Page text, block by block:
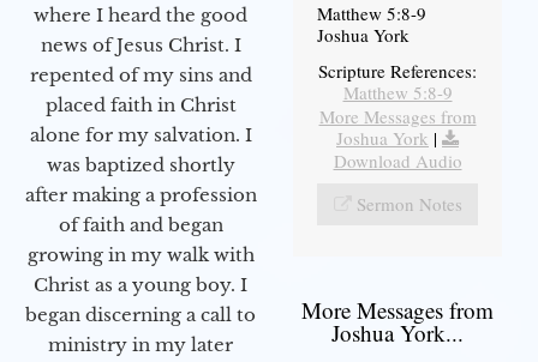
where I heard the good
news of Jesus Christ. I
repented of my sins and
placed faith in Christ
alone for my salvation. I
was baptized shortly
after making a profession
of faith and began
growing in my walk with
Christ as a young boy. I
began discerning a call to
ministry in my later
Matthew 5:8-9
Joshua York
Scripture References:
Matthew 5:8-9
More Messages from
Joshua York |
Download Audio
Sermon Notes
More Messages from
Joshua York...